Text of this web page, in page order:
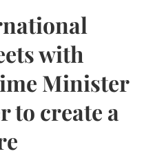
with
Minister
to create a